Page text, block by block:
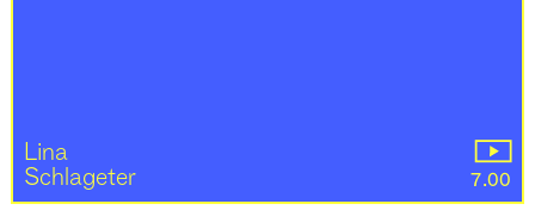
Lina
Schlageter
7.00